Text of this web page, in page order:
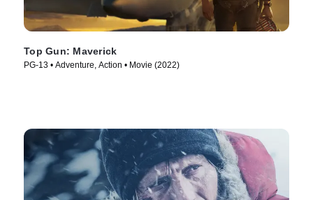
Top Gun: Maverick
PG-13 • Adventure, Action • Movie (2022)